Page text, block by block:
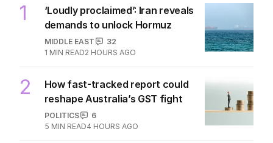
1
‘Loudly proclaimed’: Iran reveals
demands to unlock Hormuz
MIDDLE EAST
32
1 MIN READ2 HOURS AGO
2
How fast-tracked report could
reshape Australia’s GST fight
POLITICS
6
5 MIN READ4 HOURS AGO